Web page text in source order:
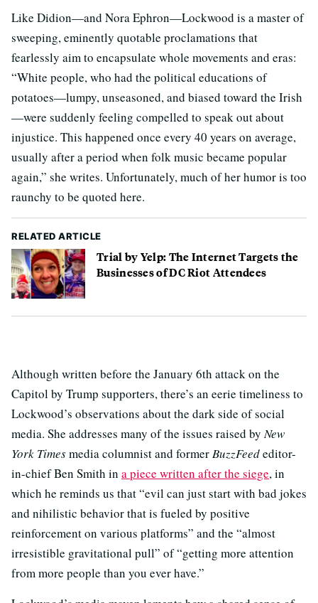
Like Didion—and Nora Ephron—Lockwood is a master of
sweeping, eminently quotable proclamations that
fearlessly aim to encapsulate whole movements and eras:
“White people, who had the political educations of
potatoes—lumpy, unseasoned, and biased toward the Irish
—were suddenly feeling compelled to speak out about
injustice. This happened once every 40 years on average,
usually after a period when folk music became popular
again,” she writes. Unfortunately, much of her humor is too
raunchy to be quoted here.
RELATED ARTICLE
Trial by Yelp: The Internet Targets the
Businesses of DC Riot Attendees
Although written before the January 6th attack on the
Capitol by Trump supporters, there’s an eerie timeliness to
Lockwood’s observations about the dark side of social
media. She addresses many of the issues raised byNew
York Timesmedia columnist and formerBuzzFeededitor-
in-chief Ben Smith in a piece written after the siege, in
which he reminds us that “evil can just start with bad jokes
and nihilistic behavior that is fueled by positive
reinforcement on various platforms” and the “almost
irresistible gravitational pull” of “getting more attention
from more people than you ever have.”